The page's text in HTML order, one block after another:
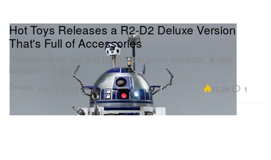
Design
Hot Toys Releases a R2-D2 Deluxe Version
That's Full of Accessories
“Excuse me sir, but that R2-D2 is in prime condition, a real
bargain” – C-3PO
Nov 3, 2018 10.8K 1